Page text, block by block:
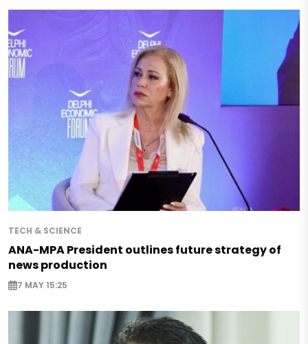
TECH & SCIENCE
ANA-MPA President outlines future strategy of
news production
7 MAY 15:25